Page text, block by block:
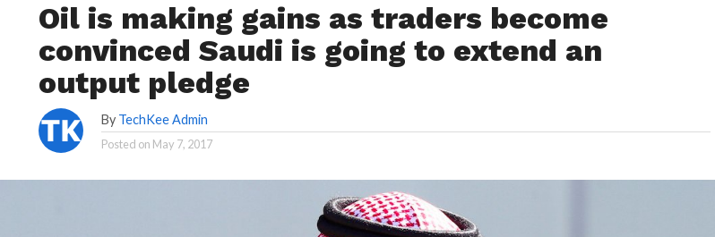
Oil is making gains as traders become
convinced Saudi is going to extend an
output pledge
By TechKee Admin
Posted on May 7, 2017